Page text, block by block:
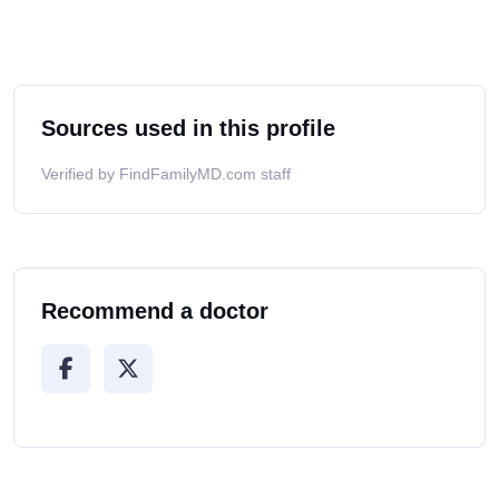
Sources used in this profile
Verified by FindFamilyMD.com staff
Recommend a doctor